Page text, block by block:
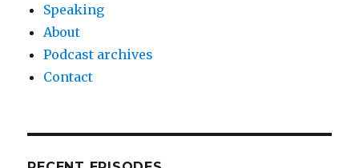
Speaking
About
Podcast archives
Contact